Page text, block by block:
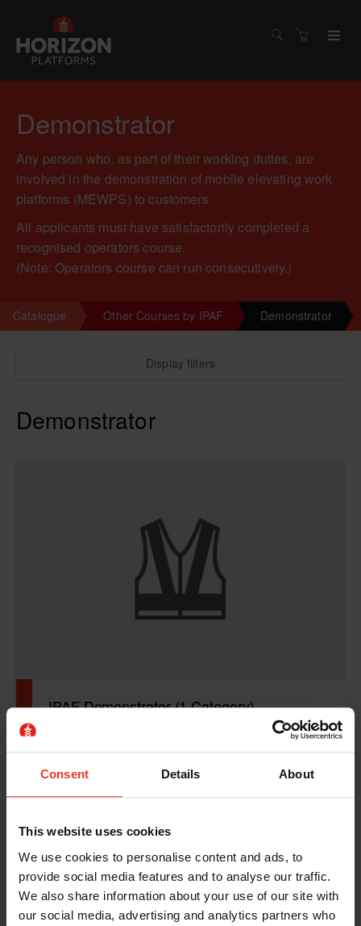
Consent Details About
This website uses cookies
We use cookies to personalise content and ads, to
provide social media features and to analyse our traffic.
We also share information about your use of our site with
our social media, advertising and analytics partners who
Demonstrator
Any person who, as part of their working duties, are
involved in the demonstration of mobile elevating work
platforms (MEWPS) to customers
All applicants must have satisfactorily completed a
recognised operators course.
(Note: Operators course can run consecutively.)
Catalogue Other Courses by IPAF Demonstrator
Display filters
Demonstrator
IPAF Demonstrator (1 Category)
IPAF Demonstrator